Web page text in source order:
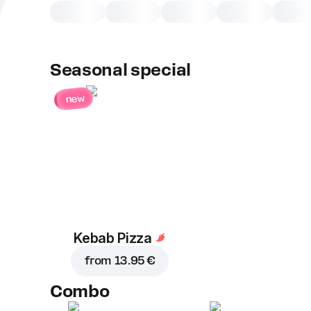
Seasonal special
new
Kebab Pizza
from 13.95 €
Combo